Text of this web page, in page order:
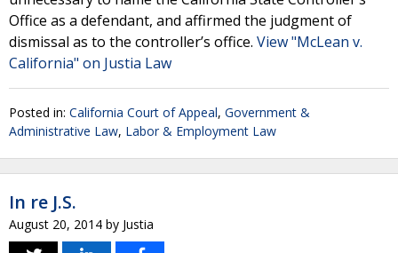
Office as a defendant, and affirmed the judgment of
dismissal as to the controller’s office. View "McLean v.
California" on Justia Law
Posted in: California Court of Appeal, Government &
Administrative Law, Labor & Employment Law
In re J.S.
August 20, 2014 by Justia